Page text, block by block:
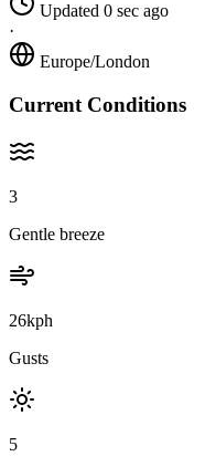
Updated 0 sec ago
·
Europe/London
Current Conditions
3
Gentle breeze
26kph
Gusts
5